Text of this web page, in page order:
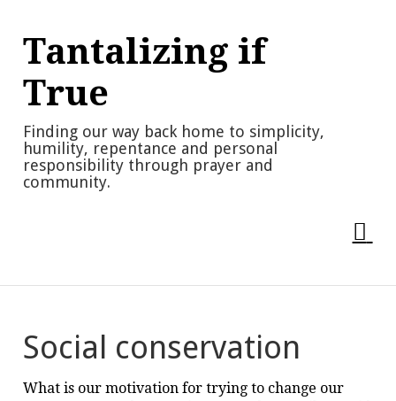
contentTantalizing if
True
Finding our way back home to simplicity,
humility, repentance and personal
responsibility through prayer and
community.
Social conservation
What is our motivation for trying to change our